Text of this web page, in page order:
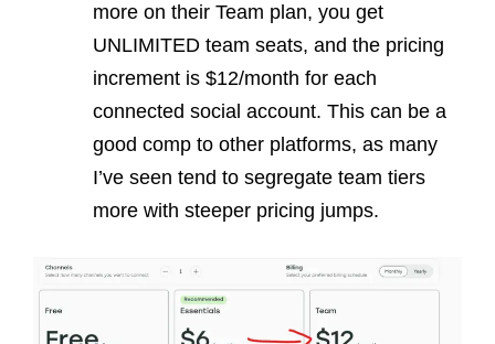
more on their Team plan, you get
UNLIMITED team seats, and the pricing
increment is $12/month for each
connected social account. This can be a
good comp to other platforms, as many
I’ve seen tend to segregate team tiers
more with steeper pricing jumps.